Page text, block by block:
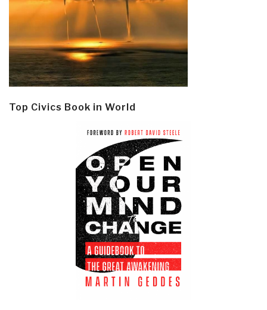
Top Civics Book in World